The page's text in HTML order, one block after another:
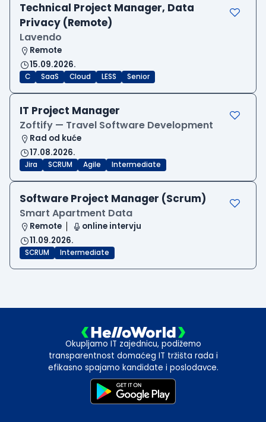
Technical Project Manager, Data
Privacy (Remote)
Lavendo
Remote
15.09.2026.
C SaaS Cloud LESS Senior
IT Project Manager
Zoftify — Travel Software Development
Rad od kuće
17.08.2026.
Jira SCRUM Agile Intermediate
Software Project Manager (Scrum)
Smart Apartment Data
Remote
online intervju
11.09.2026.
SCRUM Intermediate
Okupljamo IT zajednicu, podižemo
transparentnost domaćeg IT tržišta rada i
efikasno spajamo kandidate i poslodavce.